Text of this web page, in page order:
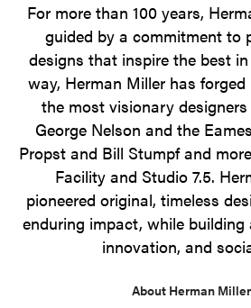
For more than 100 years,
guided by a commitment to
designs that inspire the best
way, Herman Miller has
the most visionary
George Nelson and the
Propst and Bill Stumpf and
Facility and Studio 7.5.
pioneered original, timeless
enduring impact, while building
innovation, and
About Herman Miller